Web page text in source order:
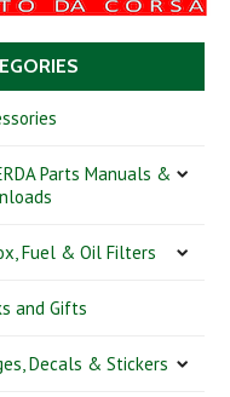
Parts Manuals &
Fuel & Oil Filters
and Gifts
Decals & Stickers